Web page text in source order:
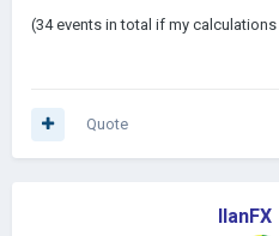
(34 events in total if my
Quote
IlanFX